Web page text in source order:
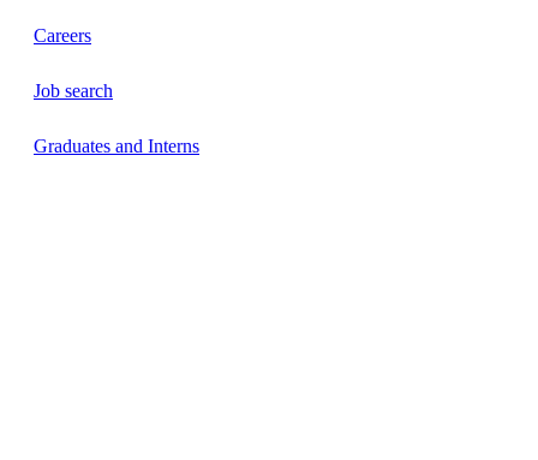
Careers
Job search
Graduates and Interns